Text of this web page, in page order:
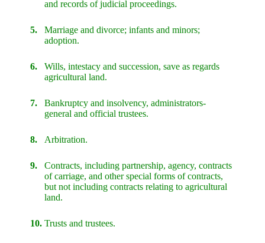
and records of judicial proceedings.
5.
Marriage and divorce; infants and minors;
adoption.
6.
Wills, intestacy and succession, save as regards
agricultural land.
7.
Bankruptcy and insolvency, administrators-
general and official trustees.
8. Arbitration.
9.
Contracts, including partnership, agency, contracts
of carriage, and other special forms of contracts,
but not including contracts relating to agricultural
land.
10. Trusts and trustees.